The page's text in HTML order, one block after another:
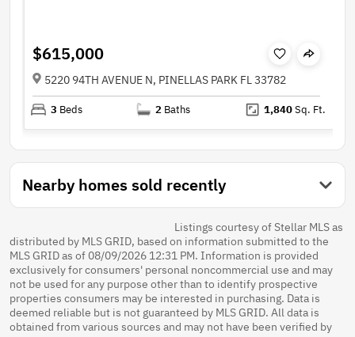
$615,000
5220 94TH AVENUE N, PINELLAS PARK FL 33782
3 Beds 2 Baths 1,840Sq. Ft.
Nearby homes sold recently
Listings courtesy of Stellar MLS as
distributed by MLS GRID, based on information submitted to the
MLS GRID as of 08/09/2026 12:31 PM. Information is provided
exclusively for consumers' personal noncommercial use and may
not be used for any purpose other than to identify prospective
properties consumers may be interested in purchasing. Data is
deemed reliable but is not guaranteed by MLS GRID. All data is
obtained from various sources and may not have been verified by